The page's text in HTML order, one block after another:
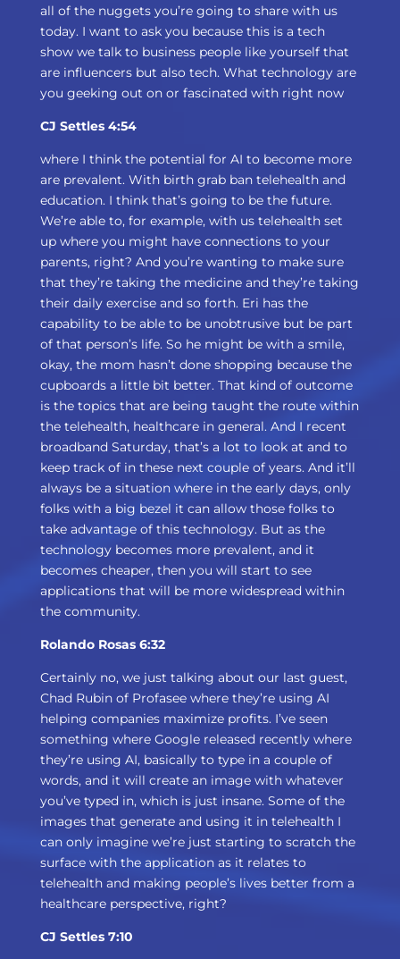
all of the nuggets you’re going to share with us
today. I want to ask you because this is a tech
show we talk to business people like yourself that
are influencers but also tech. What technology are
you geeking out on or fascinated with right now
CJ Settles 4:54
where I think the potential for AI to become more
are prevalent. With birth grab ban telehealth and
education. I think that’s going to be the future.
We’re able to, for example, with us telehealth set
up where you might have connections to your
parents, right? And you’re wanting to make sure
that they’re taking the medicine and they’re taking
their daily exercise and so forth. Eri has the
capability to be able to be unobtrusive but be part
of that person’s life. So he might be with a smile,
okay, the mom hasn’t done shopping because the
cupboards a little bit better. That kind of outcome
is the topics that are being taught the route within
the telehealth, healthcare in general. And I recent
broadband Saturday, that’s a lot to look at and to
keep track of in these next couple of years. And it’ll
always be a situation where in the early days, only
folks with a big bezel it can allow those folks to
take advantage of this technology. But as the
technology becomes more prevalent, and it
becomes cheaper, then you will start to see
applications that will be more widespread within
the community.
Rolando Rosas 6:32
Certainly no, we just talking about our last guest,
Chad Rubin of Profasee where they’re using AI
helping companies maximize profits. I’ve seen
something where Google released recently where
they’re using AI, basically to type in a couple of
words, and it will create an image with whatever
you’ve typed in, which is just insane. Some of the
images that generate and using it in telehealth I
can only imagine we’re just starting to scratch the
surface with the application as it relates to
telehealth and making people’s lives better from a
healthcare perspective, right?
CJ Settles 7:10